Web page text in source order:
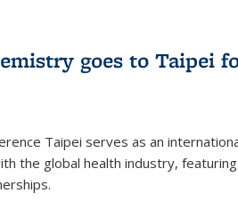
goes to Taipei
Taipei serves as an
the global health industry,